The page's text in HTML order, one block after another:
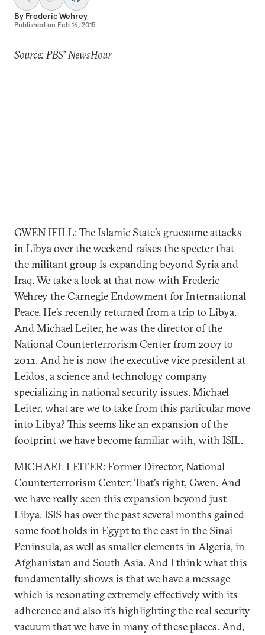
By Frederic Wehrey
Published on Feb 16, 2015
Source: PBS’ NewsHour
GWEN IFILL: The Islamic State’s gruesome attacks
in Libya over the weekend raises the specter that
the militant group is expanding beyond Syria and
Iraq. We take a look at that now with Frederic
Wehrey the Carnegie Endowment for International
Peace. He’s recently returned from a trip to Libya.
And Michael Leiter, he was the director of the
National Counterterrorism Center from 2007 to
2011. And he is now the executive vice president at
Leidos, a science and technology company
specializing in national security issues. Michael
Leiter, what are we to take from this particular move
into Libya? This seems like an expansion of the
footprint we have become familiar with, with ISIL.
MICHAEL LEITER: Former Director, National
Counterterrorism Center: That’s right, Gwen. And
we have really seen this expansion beyond just
Libya. ISIS has over the past several months gained
some foot holds in Egypt to the east in the Sinai
Peninsula, as well as smaller elements in Algeria, in
Afghanistan and South Asia. And I think what this
fundamentally shows is that we have a message
which is resonating extremely effectively with its
adherence and also it’s highlighting the real security
vacuum that we have in many of these places. And,